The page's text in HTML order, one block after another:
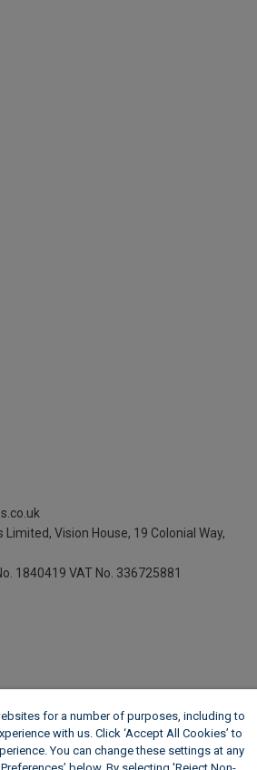
Limited, Vision House, 19 Colonial Way,
1840419 VAT No. 336725881
for a number of purposes, including to
with us. Click ‘Accept All Cookies’ to
You can change these settings at any